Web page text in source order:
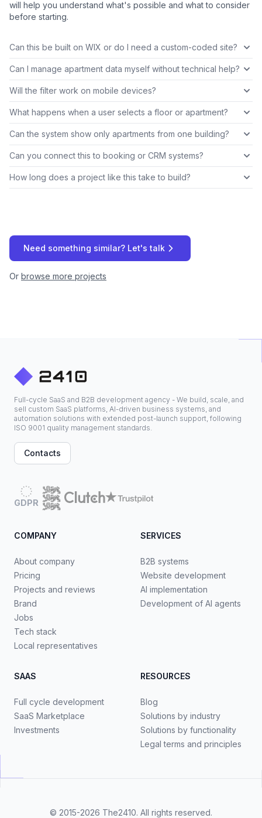
will help you understand what's possible and what to consider
before starting.
Can this be built on WIX or do I need a custom-coded site?
Can I manage apartment data myself without technical help?
Will the filter work on mobile devices?
What happens when a user selects a floor or apartment?
Can the system show only apartments from one building?
Can you connect this to booking or CRM systems?
How long does a project like this take to build?
Need something similar? Let's talk
Or browse more projects
Full-cycle SaaS and B2B development agency - We build, scale, and
sell custom SaaS platforms, AI-driven business systems, and
automation solutions with extended post-launch support, following
ISO 9001 quality management standards.
Contacts
GDPR
COMPANY
About company
Pricing
Projects and reviews
Brand
Jobs
Tech stack
Local representatives
SERVICES
B2B systems
Website development
AI implementation
Development of AI agents
SAAS
Full cycle development
SaaS Marketplace
Investments
RESOURCES
Blog
Solutions by industry
Solutions by functionality
Legal terms and principles
© 2015-2026 The2410. All rights reserved.